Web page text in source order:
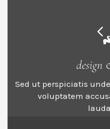
design
Sed ut perspiciatis
voluptatem